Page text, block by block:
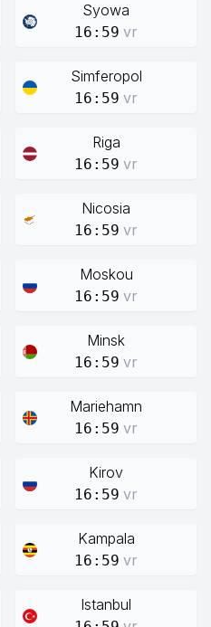
Syowa
16:59 vr
Simferopol
16:59 vr
Riga
16:59 vr
Nicosia
16:59 vr
Moskou
16:59 vr
Minsk
16:59 vr
Mariehamn
16:59 vr
Kirov
16:59 vr
Kampala
16:59 vr
Istanbul